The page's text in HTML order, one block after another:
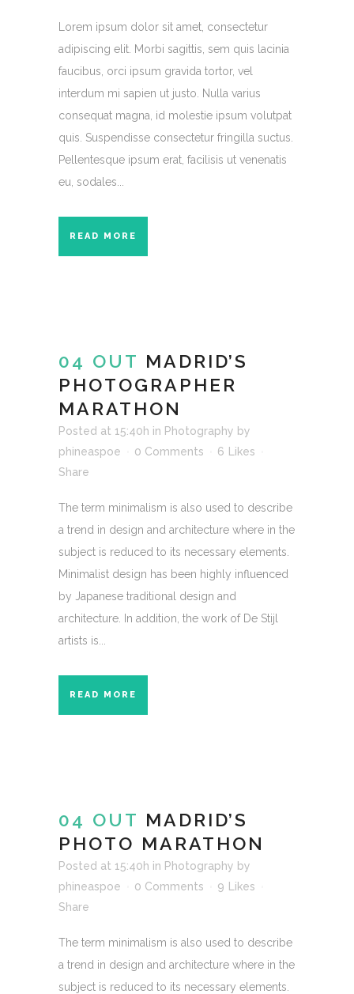
Lorem ipsum dolor sit amet, consectetur
adipiscing elit. Morbi sagittis, sem quis lacinia
faucibus, orci ipsum gravida tortor, vel
interdum mi sapien ut justo. Nulla varius
consequat magna, id molestie ipsum volutpat
quis. Suspendisse consectetur fringilla suctus.
Pellentesque ipsum erat, facilisis ut venenatis
eu, sodales...
READ MORE
04 OUT MADRID’S
PHOTOGRAPHER
MARATHON
Posted at 15:40h in Photography by
phineaspoe
0 Comments 6
Likes
Share
The term minimalism is also used to describe
a trend in design and architecture where in the
subject is reduced to its necessary elements.
Minimalist design has been highly influenced
by Japanese traditional design and
architecture. In addition, the work of De Stijl
artists is...
READ MORE
04 OUT MADRID’S
PHOTO MARATHON
Posted at 15:40h in Photography by
phineaspoe
0 Comments 9
Likes
Share
The term minimalism is also used to describe
a trend in design and architecture where in the
subject is reduced to its necessary elements.